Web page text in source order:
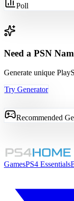
Poll
Need a PSN
Generate unique
Try Generator
Recommended
GamesPS4 Essentials